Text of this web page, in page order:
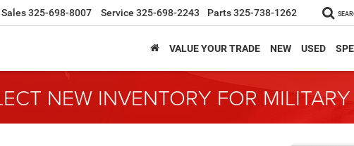
Sales325-698-8007 Service 325-698-2243 Parts325-738-1262
VALUE YOUR TRADE NEW USED
NEW INVENTORY FOR MILITARY